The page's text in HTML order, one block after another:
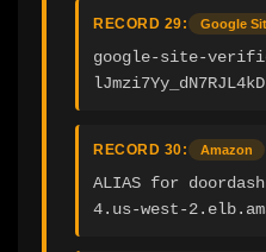
RECORD 29: Google
google-site-
RECORD 30: Amazon
ALIAS for
4.us-west-